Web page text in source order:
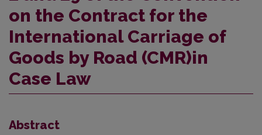
on the Contract for the
International Carriage of
Goods by Road (CMR)in
Case Law
Abstract